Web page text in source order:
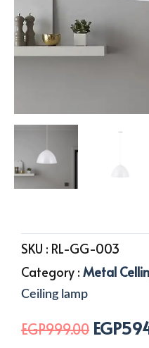
SKU : RL-GG-003
Category : Metal
Ceiling lamp
EGP999.00 Original
EGP